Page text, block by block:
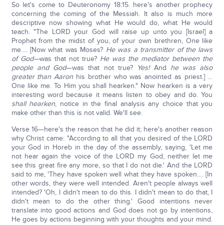
So let's come to Deuteronomy 18:15. here's another prophecy
concerning the coming of the Messiah. It also is much more
descriptive now showing what He would do, what He would
teach. "The LORD your God will raise up unto you [Israel] a
Prophet from the midst of you, of your own brethren, One like
me…. [Now what was Moses? He was a transmitter of the laws
of God—was that not true? He was the mediator between the
people and God—was that not true? Yes!And he was also
greater than Aaron his brother who was anointed as priest.] …
One like me. To Him you shall hearken." Now hearken is a very
interesting word because it means listen to obey and do. You
shall hearken, notice in the final analysis any choice that you
make other than this is not valid. We'll see.
Verse 16—here's the reason that he did it; here's another reason
why Christ came: "According to all that you desired of the LORD
your God in Horeb in the day of the assembly, saying, 'Let me
not hear again the voice of the LORD my God, neither let me
see this great fire any more, so that I do not die.' And the LORD
said to me, 'They have spoken well what they have spoken…. [In
other words, they were well intended. Aren't people always well
intended? 'Oh, I didn't mean to do this. I didn't mean to do that, I
didn't mean to do the other thing.' Good intentions never
translate into good actions and God does not go by intentions,
He goes by actions beginning with your thoughts and your mind.